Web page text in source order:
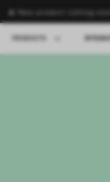
🍌 New product coming
PRODUCTS